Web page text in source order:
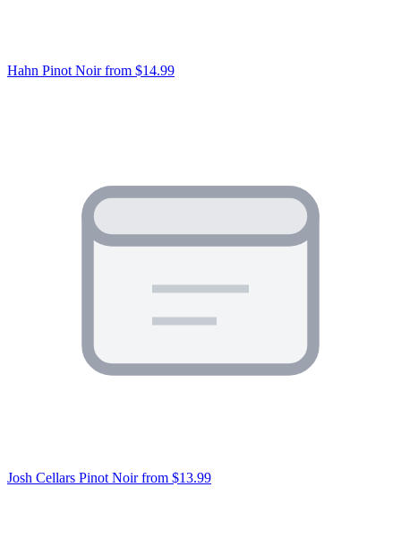
Hahn Pinot Noir from $14.99
Josh Cellars Pinot Noir from $13.99